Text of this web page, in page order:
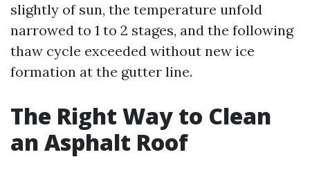
slightly of sun, the temperature unfold
narrowed to 1 to 2 stages, and the following
thaw cycle exceeded without new ice
formation at the gutter line.
The Right Way to Clean
an Asphalt Roof